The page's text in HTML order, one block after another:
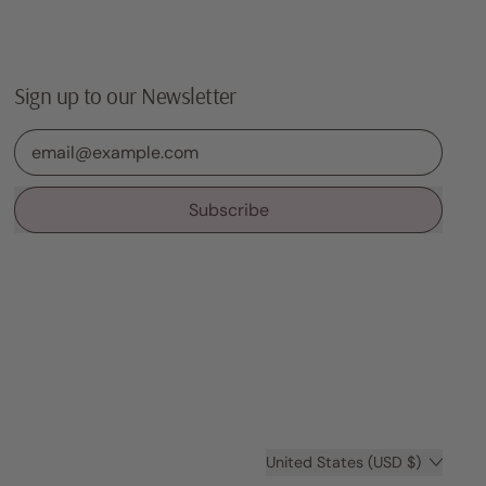
Sign up to our Newsletter
Email Address
Subscribe
Country/region United States (USD $)